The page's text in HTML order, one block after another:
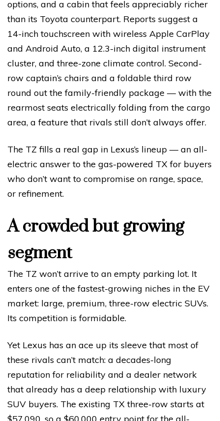
options, and a cabin that feels appreciably richer
than its Toyota counterpart. Reports suggest a
14-inch touchscreen with wireless Apple CarPlay
and Android Auto, a 12.3-inch digital instrument
cluster, and three-zone climate control. Second-
row captain’s chairs and a foldable third row
round out the family-friendly package — with the
rearmost seats electrically folding from the cargo
area, a feature that rivals still don’t always offer.
The TZ fills a real gap in Lexus’s lineup — an all-
electric answer to the gas-powered TX for buyers
who don’t want to compromise on range, space,
or refinement.
A crowded but growing
segment
The TZ won’t arrive to an empty parking lot. It
enters one of the fastest-growing niches in the EV
market: large, premium, three-row electric SUVs.
Its competition is formidable.
Yet Lexus has an ace up its sleeve that most of
these rivals can’t match: a decades-long
reputation for reliability and a dealer network
that already has a deep relationship with luxury
SUV buyers. The existing TX three-row starts at